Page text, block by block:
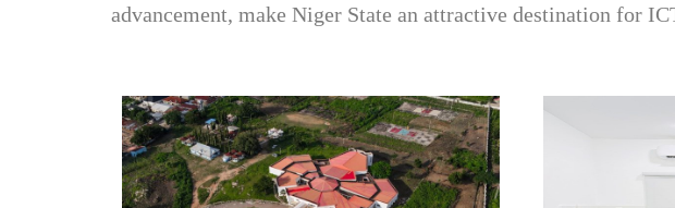
advancement, make Niger State an attractive destination for